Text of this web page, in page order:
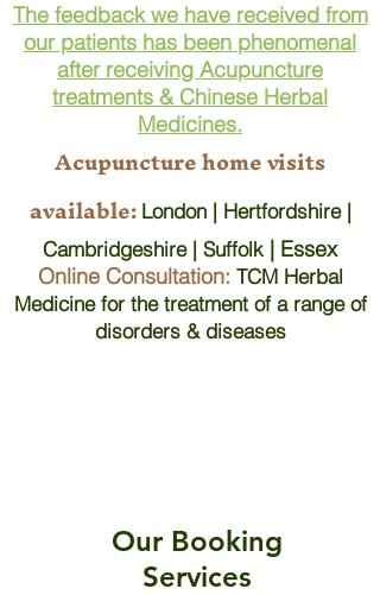
The feedback we have received from
our patients has been phenomenal
after receiving Acupuncture
treatments & Chinese Herbal
Medicines.
Acupuncture home visits
available: London | Hertfordshire |
Cambridgeshire | Suffolk | Essex
Online Consultation: TCM Herbal
Medicine for the treatment of a range of
disorders & diseases
Our Booking
Services